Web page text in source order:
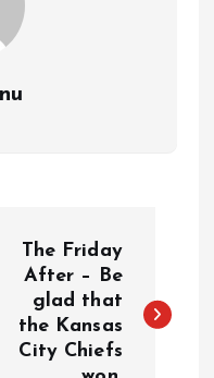
The Friday
After – Be
glad that
the Kansas
City Chiefs